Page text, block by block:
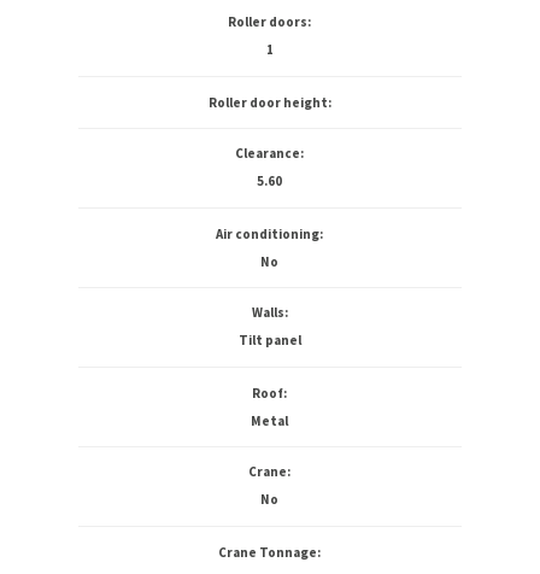
Roller doors:
1
Roller door height:
Clearance:
5.60
Air conditioning:
No
Walls:
Tilt panel
Roof:
Metal
Crane:
No
Crane Tonnage: